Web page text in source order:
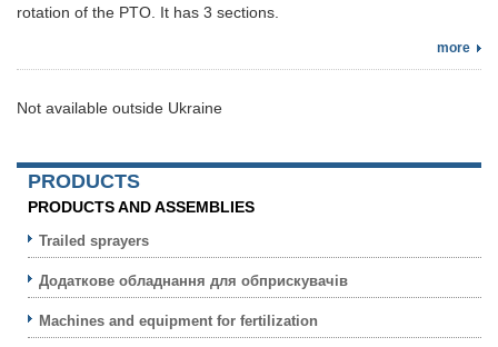
rotation of the PTO. It has 3 sections.
more
Not available outside Ukraine
PRODUCTS
PRODUCTS AND ASSEMBLIES
Trailed sprayers
Додаткове обладнання для обприскувачів
Machines and equipment for fertilization